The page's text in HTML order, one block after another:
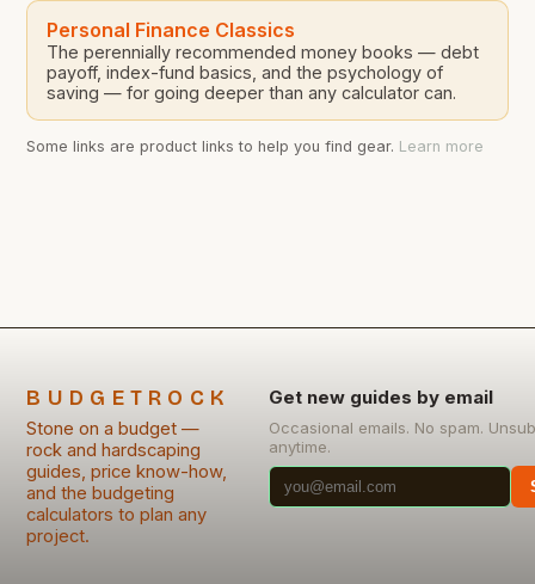
Personal Finance Classics
The perennially recommended money books — debt
payoff, index-fund basics, and the psychology of
saving — for going deeper than any calculator can.
Some links are product links to help you find gear. Learn more
BUDGETROCK
Stone on a budget —
rock and hardscaping
guides, price know-how,
and the budgeting
calculators to plan any
project.
Get new guides by email
Occasional emails. No spam.
anytime.